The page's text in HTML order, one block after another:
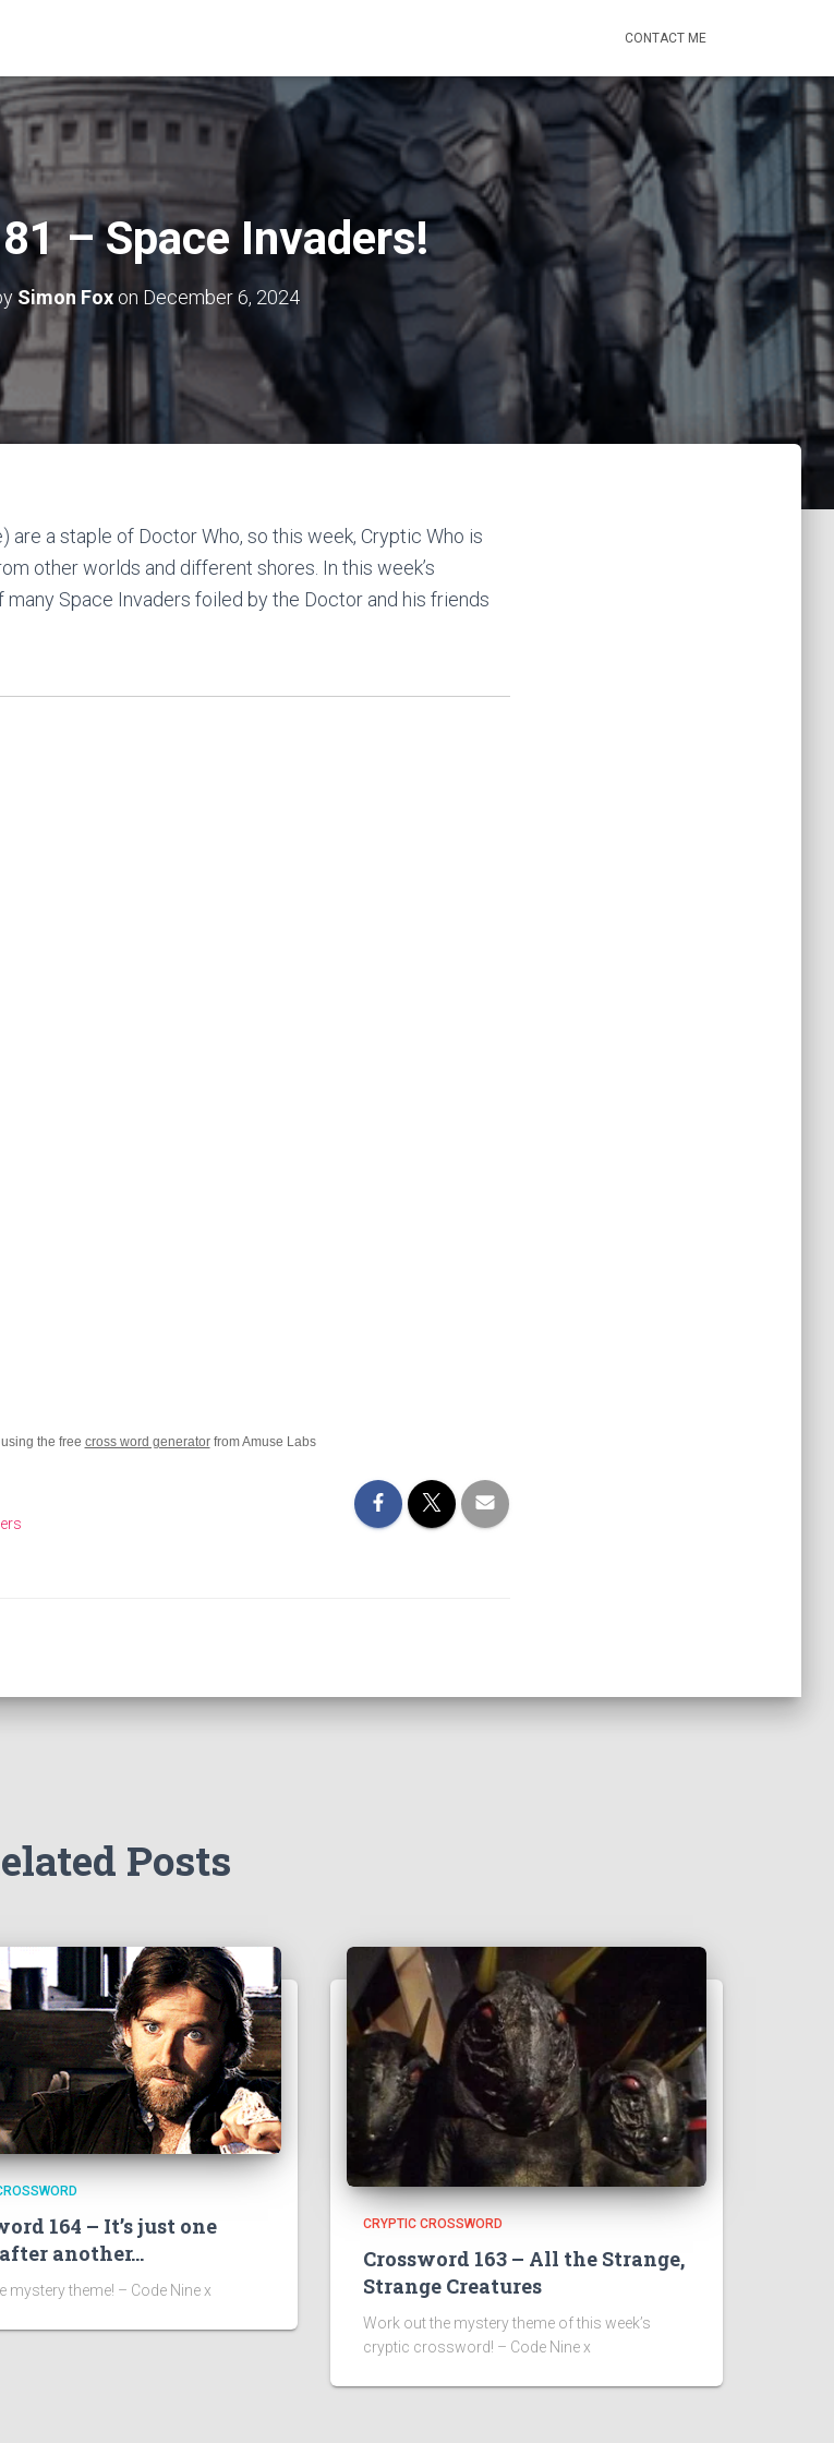
CONTACT ME
– Space Invaders!
Simon Foxon December 6, 2024
are a staple of Doctor Who, so this week, Cryptic Who is
other worlds and different shores. In this week’s
Space Invaders foiled by the Doctor and his friends
the free cross word generatorfrom Amuse Labs
Posts
164 – It’s just one
another…
mystery theme! – Code Nine x
CRYPTIC CROSSWORD
Crossword 163 – All the Strange,
Strange Creatures
Work out the mystery theme of this week’s
cryptic crossword! – Code Nine x